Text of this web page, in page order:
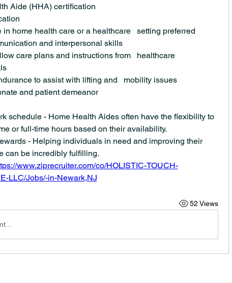
Aide (HHA) certification
home health care or a healthcare   setting preferred
and interpersonal skills
care plans and instructions from   healthcare
to assist with lifting and   mobility issues
and patient demeanor
schedule - Home Health Aides often have the flexibility to
or full-time hours based on their availability.
- Helping individuals in need and improving their
can be incredibly fulfilling.
www.ziprecruiter.com/co/HOLISTIC-TOUCH-
LLC/Jobs/-in-Newark,NJ
52 Views